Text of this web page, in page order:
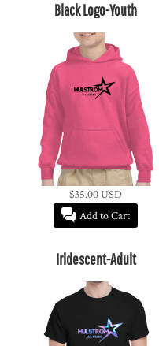
Black Logo-Youth
$35.00USD
Add to Cart
Iridescent-Adult